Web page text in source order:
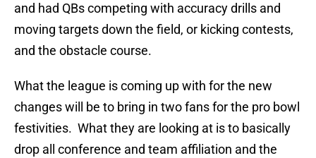
and had QBs competing with accuracy drills and
moving targets down the field, or kicking contests,
and the obstacle course.
What the league is coming up with for the new
changes will be to bring in two fans for the pro bowl
festivities. What they are looking at is to basically
drop all conference and team affiliation and the